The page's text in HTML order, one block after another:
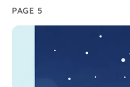
PAGE 5